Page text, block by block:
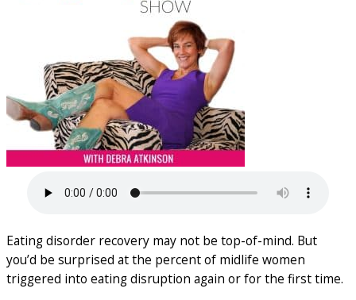
Eating disorder recovery may not be top-of-mind. But
you’d be surprised at the percent of midlife women
triggered into eating disruption again or for the first time.